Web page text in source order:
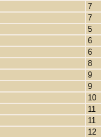
7
7
5
6
6
8
9
9
10
11
11
12